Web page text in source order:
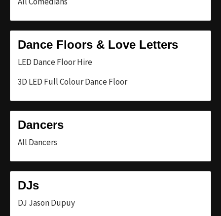
Dance Floors & Love Letters
LED Dance Floor Hire
3D LED Full Colour Dance Floor
Dancers
All Dancers
DJs
DJ Jason Dupuy